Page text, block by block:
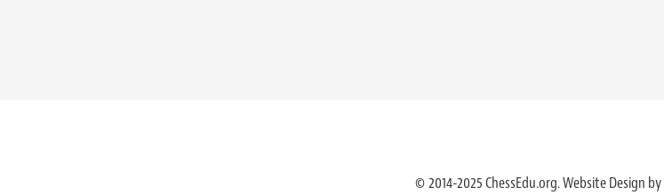
© 2014-2025 ChessEdu.org. Website Design by